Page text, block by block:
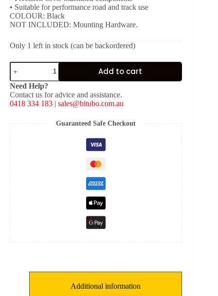
• Suitable for performance road and track use
COLOUR: Black
NOT INCLUDED: Mounting Hardware.
Only 1 left in stock (can be backordered)
Bitubo
Steering
Damper
-
Black
[L:
Add to cart
Need Help?
Contact us for advice and assistance.
0418 334 183 | sales@bitubo.com.au
Guaranteed Safe Checkout
Additional information